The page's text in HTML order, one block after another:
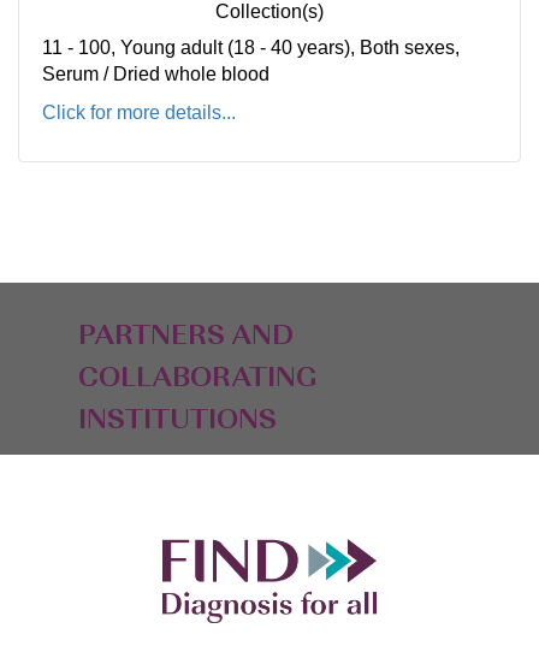
Collection(s)
11 - 100, Young adult (18 - 40 years), Both sexes,
Serum / Dried whole blood
Click for more details...
PARTNERS AND
COLLABORATING
INSTITUTIONS